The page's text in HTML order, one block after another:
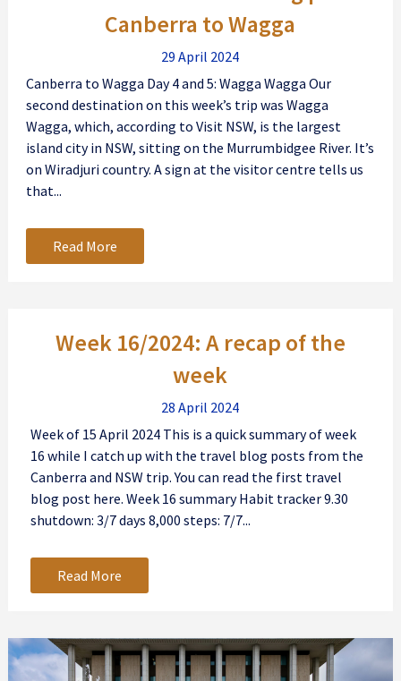
Canberra to Wagga
29 April 2024
Canberra to Wagga Day 4 and 5: Wagga Wagga Our
second destination on this week’s trip was Wagga
Wagga, which, according to Visit NSW, is the largest
island city in NSW, sitting on the Murrumbidgee River. It’s
on Wiradjuri country. A sign at the visitor centre tells us
that...
Read More
Week 16/2024: A recap of the
week
28 April 2024
Week of 15 April 2024 This is a quick summary of week
16 while I catch up with the travel blog posts from the
Canberra and NSW trip. You can read the first travel
blog post here. Week 16 summary Habit tracker 9.30
shutdown: 3/7 days 8,000 steps: 7/7...
Read More